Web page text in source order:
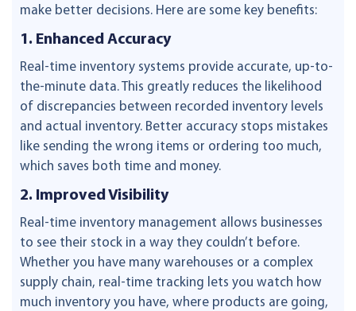
make better decisions. Here are some key benefits:
1. Enhanced Accuracy
Real-time inventory systems provide accurate, up-to-
the-minute data. This greatly reduces the likelihood
of discrepancies between recorded inventory levels
and actual inventory. Better accuracy stops mistakes
like sending the wrong items or ordering too much,
which saves both time and money.
2. Improved Visibility
Real-time inventory management allows businesses
to see their stock in a way they couldn’t before.
Whether you have many warehouses or a complex
supply chain, real-time tracking lets you watch how
much inventory you have, where products are going,